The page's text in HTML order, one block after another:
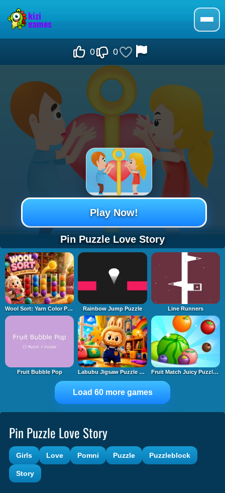
0 0
Pin Puzzle Love Story
Play Now!
Wool Sort: Yarn Color Puzzle Rainbow Jump Puzzle Line Runners
Fruit Bubble Pop Labubu Jigsaw Puzzle Time Fruit Match Juicy Puzzle 2
Load 60 more games
Pin Puzzle Love Story
Girls Love Pomni Puzzle Puzzleblock
Story